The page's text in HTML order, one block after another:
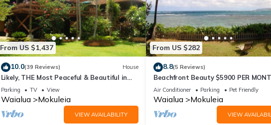
From US $1,437
10.0(39 Reviews) House
Likely, THE Most Peaceful & Beautiful in
the North Shore Estate
Parking TV View
Waialua Mokuleia
VIEW AVAILABILITY
From US $282
8.8(5 Reviews)
Beachfront Beauty $5900 PER
Air Conditioner Parking Pet Friendly
Waialua Mokuleia
VIEW